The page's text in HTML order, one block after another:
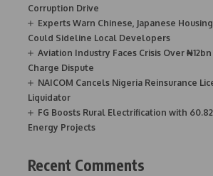
Corruption Drive
Experts Warn Chinese, Japanese
Could Sideline Local Developers
Aviation Industry Faces Crisis Over
Charge Dispute
NAICOM Cancels Nigeria Reinsurance
Liquidator
FG Boosts Rural Electrification with
Energy Projects
Recent Comments